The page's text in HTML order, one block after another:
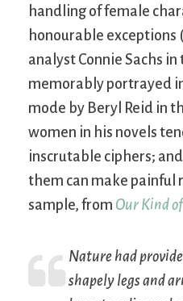
handling of female
honourable
analyst Connie Sachs in
memorably portrayed
mode by Beryl Reid in
women in his novels
inscrutable ciphers;
them can make painful
sample, from Our Kind
Nature had
shapely legs and